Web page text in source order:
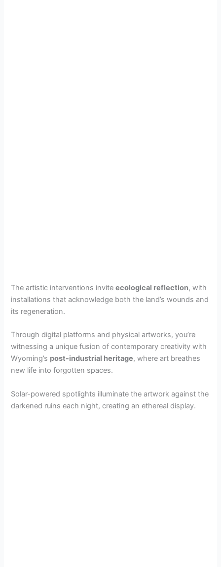
The artistic interventions inviteecological reflection, with
installations that acknowledge both the land’s wounds and
its regeneration.
Through digital platforms and physical artworks, you’re
witnessing a unique fusion of contemporary creativity with
Wyoming’s post-industrial heritage, where art breathes
new life into forgotten spaces.
Solar-powered spotlights illuminate the artwork against the
darkened ruins each night, creating an ethereal display.